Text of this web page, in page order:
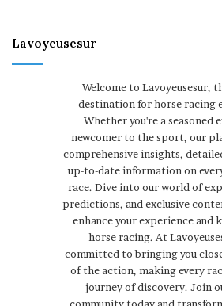
Lavoyeusesur
Welcome to Lavoyeusesur,
destination for horse racing
Whether you're a seasoned
newcomer to the sport, our
comprehensive insights,
up-to-date information on
race. Dive into our world of
predictions, and exclusive
enhance your experience and
horse racing. At
committed to bringing you
of the action, making every
journey of discovery. Join
community today and